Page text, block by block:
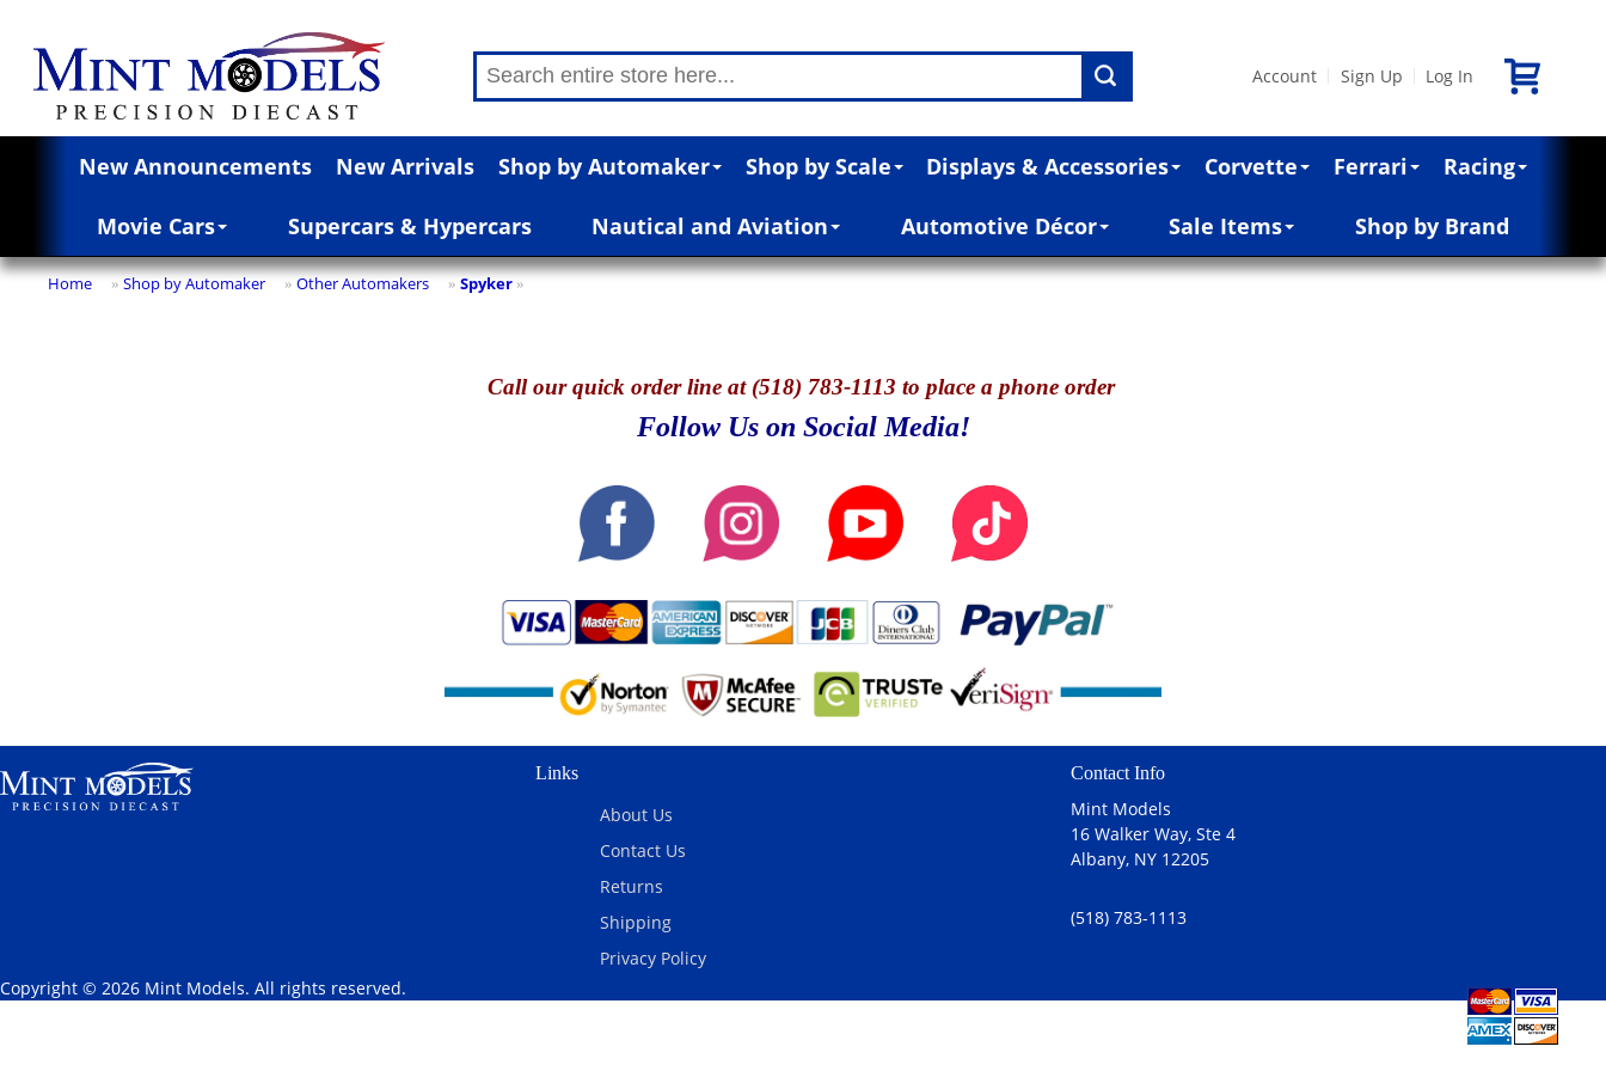
Account Sign Up Log In
New Announcements New Arrivals Shop by Automaker Shop by Scale Displays & Accessories Corvette Ferrari Racing
Movie Cars Supercars & Hypercars Nautical and Aviation Automotive Décor Sale Items Shop by Brand
Home » Shop by Automaker » Other Automakers » Spyker »
Callour quick order line at (518) 783-1113 to place a phone order
Follow Us on Social Media!
Links
About Us
Contact Us
Returns
Shipping
Privacy Policy
Contact Info
Mint Models
16 Walker Way, Ste 4
Albany, NY 12205
(518) 783-1113
Copyright © 2026 Mint Models. All rights reserved.